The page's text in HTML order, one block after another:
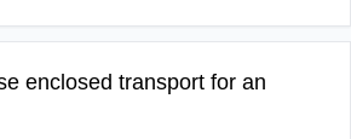
enclosed transport for an